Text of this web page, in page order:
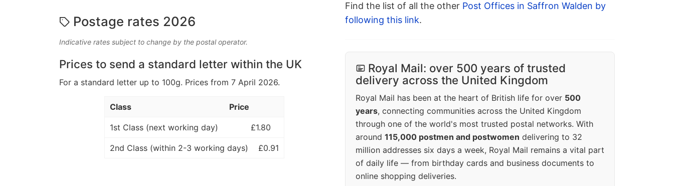
Postage rates 2026
Indicative rates subject to change by the postal operator.
Prices to send a standard letter within the UK
For a standard letter up to 100g. Prices from 7 April 2026.
Class Price
1st Class (next working day) £1.80
2nd Class (within 2-3 working days) £0.91
Find the list of all the other Post Offices in Saffron Walden by
following this link.
Royal Mail: over 500 years of trusted
delivery across the United Kingdom
Royal Mail has been at the heart of British life for over 500
years, connecting communities across the United Kingdom
through one of the world's most trusted postal networks. With
around 115,000 postmen and postwomen delivering to 32
million addresses six days a week, Royal Mail remains a vital part
of daily life — from birthday cards and business documents to
online shopping deliveries.